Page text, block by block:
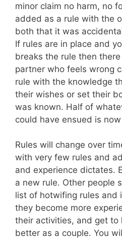
minor claim no harm, no
added as a rule with the
both that it was
If rules are in place and
breaks the rule then
partner who feels wrong
rule with the knowledge
their wishes or set their
was known. Half of
could have ensued is
Rules will change over
with very few rules and
and experience dictates.
a new rule. Other people
list of hotwifing rules and
they become more
their activities, and get to
better as a couple. You